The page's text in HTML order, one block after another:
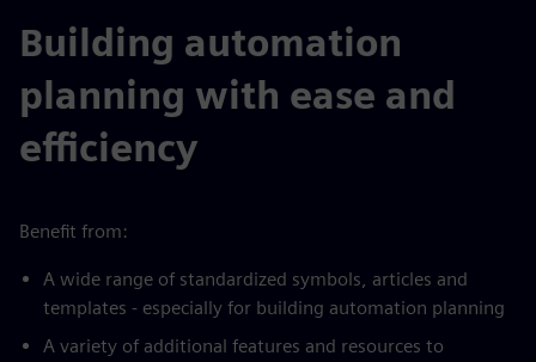
Building automation
planning with ease and
efficiency
Benefit from:
A wide range of standardized symbols, articles and
templates - especially for building automation planning
A variety of additional features and resources to